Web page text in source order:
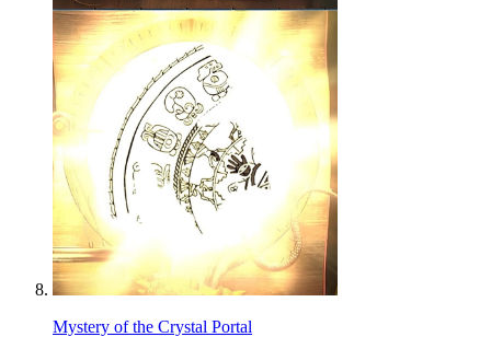
Mystery of the Crystal Portal